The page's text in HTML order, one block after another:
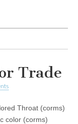
Trade
Throat (corms)
color (corms)